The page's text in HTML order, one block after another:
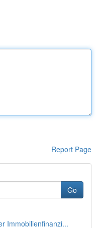
Report Page
Go
Immobilienfinanzi...